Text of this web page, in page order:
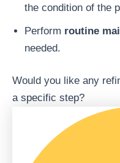
the condition of the
Perform routine
needed.
Would you like any
a specific step?